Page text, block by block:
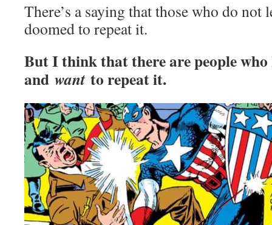
There’s a saying that those who do
doomed to repeat it.
But I think that there are people
and wantto repeat it.